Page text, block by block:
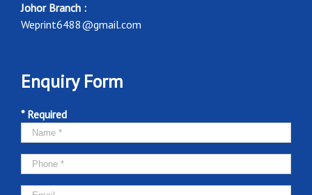
Johor Branch :
Weprint6488@gmail.com
Enquiry Form
* Required